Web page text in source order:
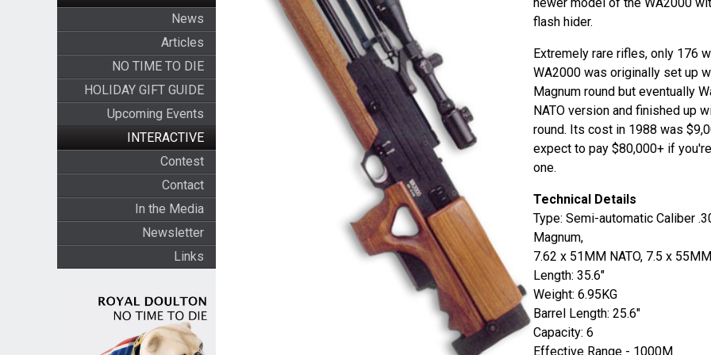
News
Articles
NO TIME TO DIE
HOLIDAY GIFT GUIDE
Upcoming Events
INTERACTIVE
Contest
Contact
In the Media
Newsletter
Links
flash hider.
Extremely rare rifles, only 176
WA2000 was originally set up
Magnum round but eventually
NATO version and finished up
round. Its cost in 1988 was
expect to pay $80,000+ if
one.
Technical Details
Type: Semi-automatic Caliber
Magnum,
7.62 x 51MM NATO, 7.5 x
Length: 35.6"
Weight: 6.95KG
Barrel Length: 25.6"
Capacity: 6
Effective Range - 1000M